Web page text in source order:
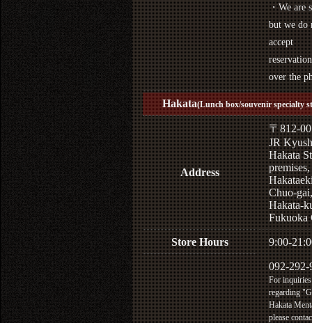
・We are
but we do
accept
over the
Hakata(Lunch box/souvenir specialty
Address
〒812-
JR
Hakata
Chuo-gai,
Hakata-
Fukuoka
Store Hours 9:00-
092-292-
For inquiries
regarding
Hakata
please